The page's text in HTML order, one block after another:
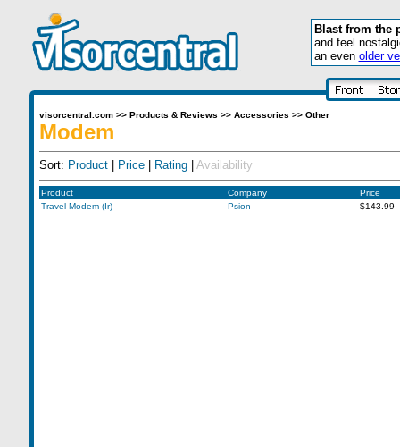
Blast from the
and feel
an even older
visorcentral.com>> Products & Reviews >> Accessories >> Other
Modem
Sort: Product| Price| Rating| Availability
Product Company
Price
Travel Modem (Ir)
Psion $143.99